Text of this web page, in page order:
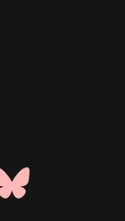
Page
Blue Sky